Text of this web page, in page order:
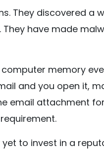
They discovered a
have made
memory
and you open it,
email attachment for
to invest in a